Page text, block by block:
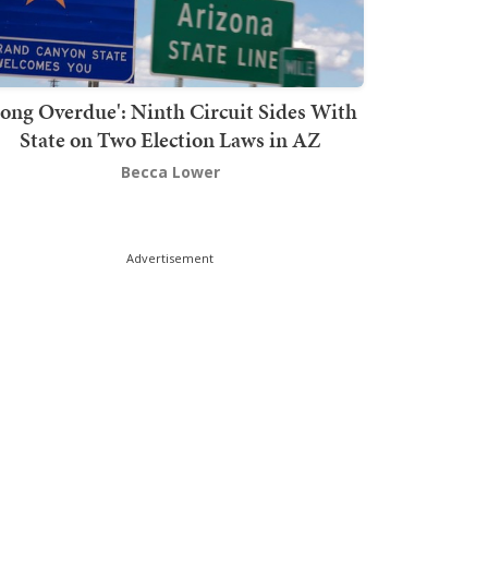
Overdue': Ninth Circuit Sides With
State on Two Election Laws in AZ
Becca Lower
Advertisement